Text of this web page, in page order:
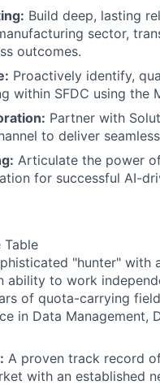
Build deep, lasting
sector,
outcomes.
Proactively identify,
within SFDC using the
Partner with
to deliver
Articulate the power
for successful AI-
Table
"hunter" with
ability to work
of quota-carrying
in Data Management,
A proven track record
with an established